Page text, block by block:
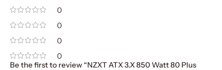
0
0
0
0
Be the first to review “NZXT ATX 3.X 850 Watt 80 Plus